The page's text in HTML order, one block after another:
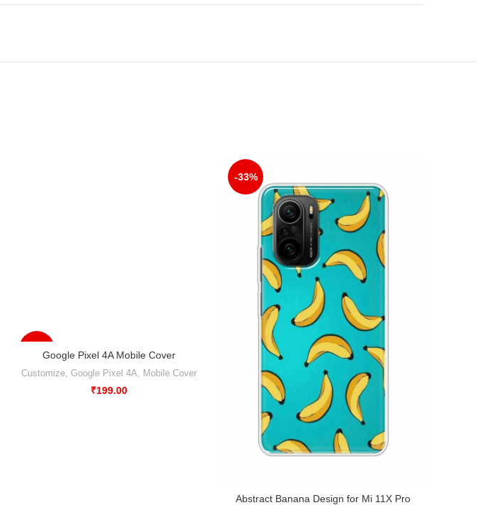
Google Pixel 4A Mobile Cover
Customize, Google Pixel 4A, Mobile Cover
₹199.00
-33%
Abstract Banana Design for Mi 11X Pro